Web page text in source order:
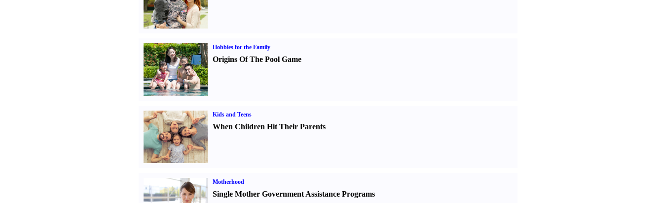
Hobbies for the Family
Origins Of The Pool Game
Kids and Teens
When Children Hit Their Parents
Motherhood
Single Mother Government Assistance Programs